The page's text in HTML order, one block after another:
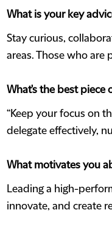
What is your key
Stay curious,
areas. Those who
What's the best piece
“Keep your focus on
delegate effectively,
What motivates you
Leading a high-
innovate, and create